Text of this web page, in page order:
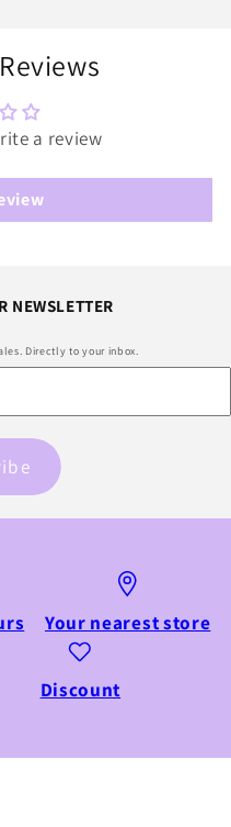
a review
NEWSLETTER
Directly to your inbox.
Your nearest store
Discount